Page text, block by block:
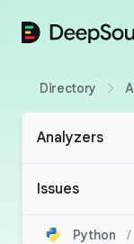
DeepSource
Directory
Analyzers
Issues
Python /